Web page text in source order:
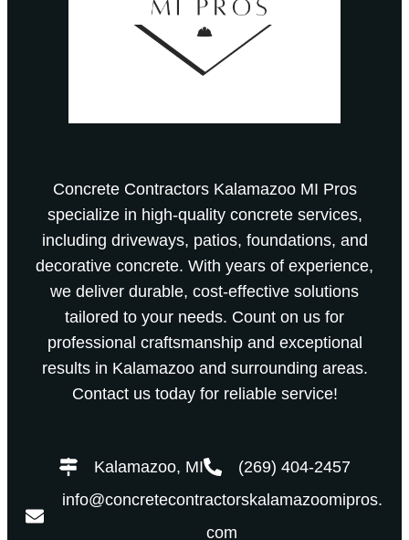
Concrete Contractors Kalamazoo MI Pros
specialize in high-quality concrete services,
including driveways, patios, foundations, and
decorative concrete. With years of experience,
we deliver durable, cost-effective solutions
tailored to your needs. Count on us for
professional craftsmanship and exceptional
results in Kalamazoo and surrounding areas.
Contact us today for reliable service!
Kalamazoo, MI
(269) 404-2457
info@concretecontractorskalamazoomipros.
com